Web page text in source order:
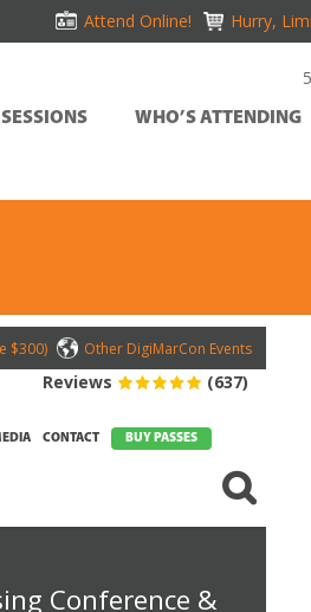
Attend Online! Hurry,
SESSIONS WHO’S ATTENDING